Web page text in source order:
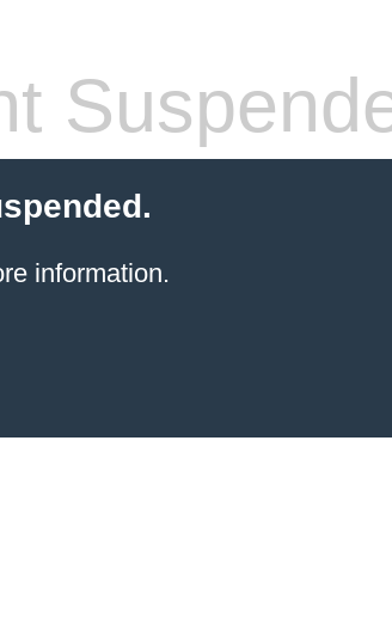
information.